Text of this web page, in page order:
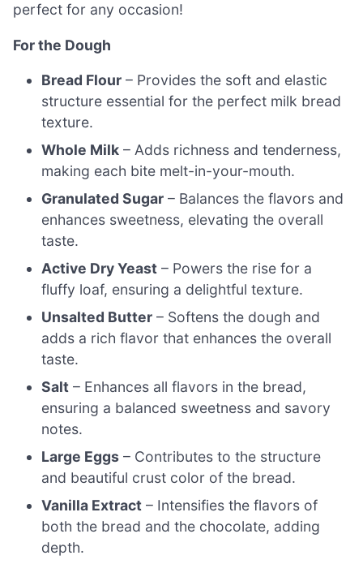
perfect for any occasion!
For the Dough
Bread Flour – Provides the soft and elastic
structure essential for the perfect milk bread
texture.
Whole Milk – Adds richness and tenderness,
making each bite melt-in-your-mouth.
Granulated Sugar – Balances the flavors and
enhances sweetness, elevating the overall
taste.
Active Dry Yeast – Powers the rise for a
fluffy loaf, ensuring a delightful texture.
Unsalted Butter – Softens the dough and
adds a rich flavor that enhances the overall
taste.
Salt – Enhances all flavors in the bread,
ensuring a balanced sweetness and savory
notes.
Large Eggs – Contributes to the structure
and beautiful crust color of the bread.
Vanilla Extract – Intensifies the flavors of
both the bread and the chocolate, adding
depth.